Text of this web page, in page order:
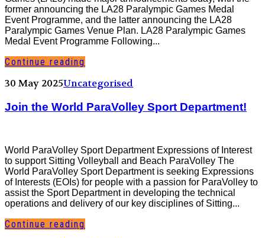
former announcing the LA28 Paralympic Games Medal
Event Programme, and the latter announcing the LA28
Paralympic Games Venue Plan. LA28 Paralympic Games
Medal Event Programme Following...
Continue reading
30 May 2025Uncategorised
Join the World ParaVolley Sport Department!
World ParaVolley Sport Department Expressions of Interest
to support Sitting Volleyball and Beach ParaVolley The
World ParaVolley Sport Department is seeking Expressions
of Interests (EOIs) for people with a passion for ParaVolley to
assist the Sport Department in developing the technical
operations and delivery of our key disciplines of Sitting...
Continue reading